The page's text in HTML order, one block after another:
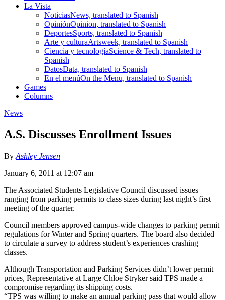
La Vista
NoticiasNews, translated to Spanish
OpiniónOpinion, translated to Spanish
DeportesSports, translated to Spanish
Arte y culturaArtsweek, translated to Spanish
Ciencia y tecnologíaScience & Tech, translated to
Spanish
DatosData, translated to Spanish
En el menúOn the Menu, translated to Spanish
Games
Columns
News
A.S. Discusses Enrollment Issues
By Ashley Jensen
January 6, 2011 at 12:07 am
The Associated Students Legislative Council discussed issues
ranging from parking permits to class sizes during last night’s first
meeting of the quarter.
Council members approved campus-wide changes to parking permit
regulations for Winter and Spring quarters. The board also decided
to circulate a survey to address student’s experiences crashing
classes.
Although Transportation and Parking Services didn’t lower permit
prices, Representative at Large Chloe Stryker said TPS made a
compromise regarding its shipping costs.
“TPS was willing to make an annual parking pass that would allow